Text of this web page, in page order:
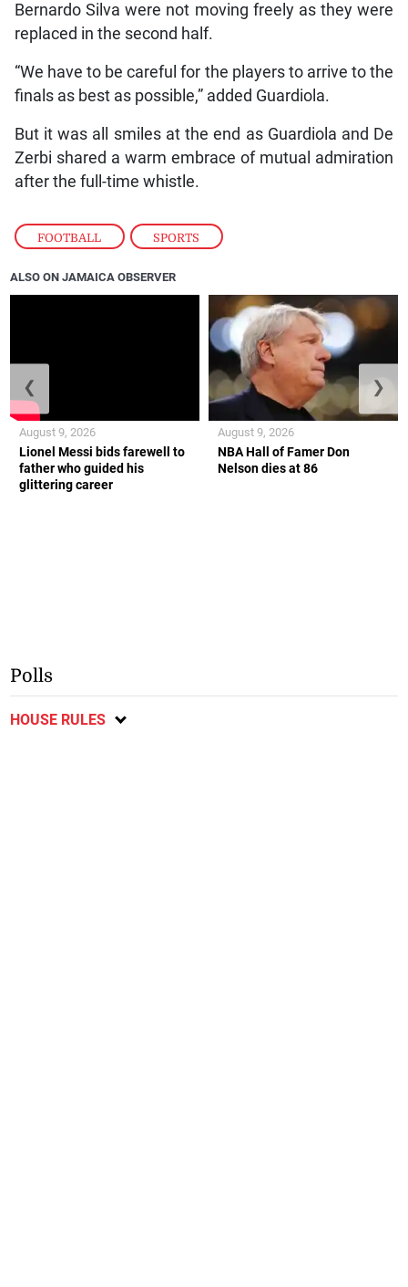
FOOTBALL , SPORTS
Bernardo Silva were not moving freely as they were
replaced in the second half.
“We have to be careful for the players to arrive to the
finals as best as possible,” added Guardiola.
But it was all smiles at the end as Guardiola and De
Zerbi shared a warm embrace of mutual admiration
after the full-time whistle.
ALSO ON JAMAICA OBSERVER
Lionel Messi bids farewell to
father who guided his
glittering career
August 9, 2026
NBA Hall of Famer Don
Nelson dies at 86
August 9, 2026
❮ ❯
Polls
HOUSE RULES